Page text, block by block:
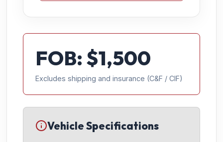
FOB: $1,500
Excludes shipping and insurance (C&F / CIF)
Vehicle Specifications